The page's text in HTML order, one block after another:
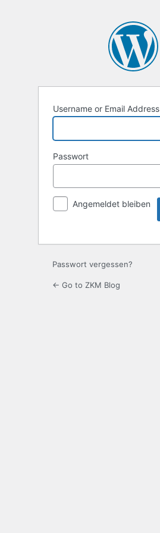
Username or Email Address
Passwort
Angemeldet bleiben
Passwort vergessen?
← Go to ZKM Blog